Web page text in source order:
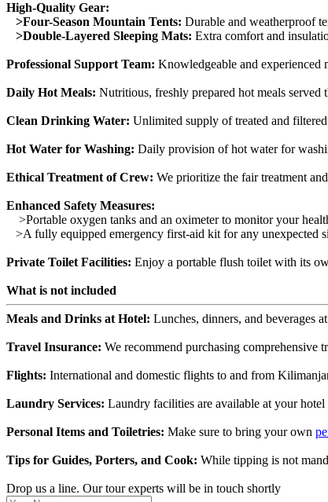
High-Quality Gear:
>Four-Season Mountain Tents: Durable and weatherproof
>Double-Layered Sleeping Mats: Extra comfort and
Professional Support Team: Knowledgeable and experienced
Daily Hot Meals: Nutritious, freshly prepared hot meals served
Clean Drinking Water: Unlimited supply of treated and
Hot Water for Washing: Daily provision of hot water for
Ethical Treatment of Crew: We prioritize the fair treatment
Enhanced Safety Measures:
>Portable oxygen tanks and an oximeter to monitor your
>A fully equipped emergency first-aid kit for any unexpected
Private Toilet Facilities: Enjoy a portable flush toilet with its
What is not included
Meals and Drinks at Hotel: Lunches, dinners, and beverages
Travel Insurance: We recommend purchasing comprehensive
Flights: International and domestic flights to and from
Laundry Services: Laundry facilities are available at your
Personal Items and Toiletries: Make sure to bring your own
Tips for Guides, Porters, and Cook: While tipping is not
Drop us a line. Our tour experts will be in touch shortly